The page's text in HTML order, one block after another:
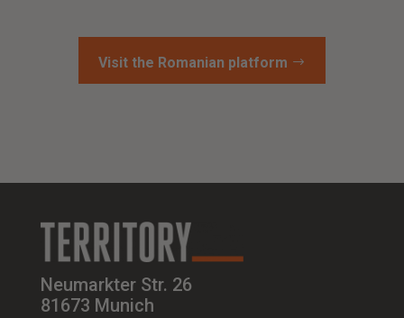
Visit the Romanian platform
Neumarkter Str. 26
81673 Munich